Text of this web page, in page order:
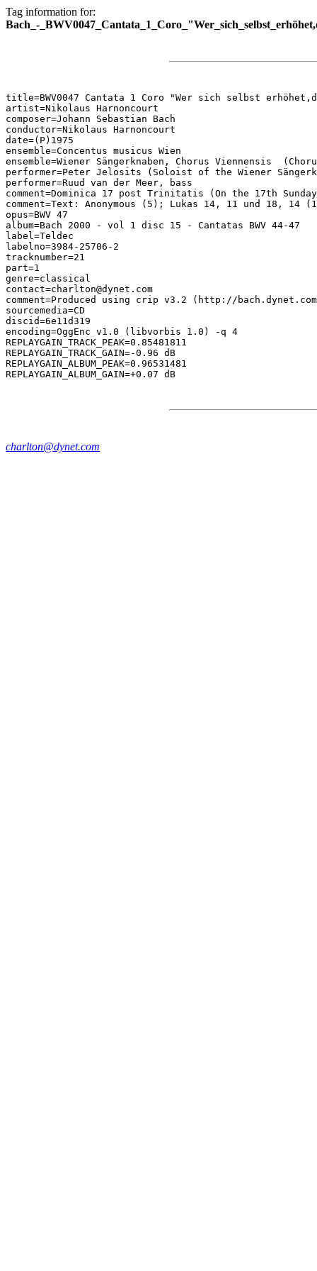
Tag information for:
Bach_-
title=BWV0047 Cantata 1 Coro "Wer sich selbst
artist=Nikolaus Harnoncourt
composer=Johann Sebastian Bach
conductor=Nikolaus Harnoncourt
date=(P)1975
ensemble=Concentus musicus Wien
ensemble=Wiener Sängerknaben, Chorus Viennensis
performer=Peter Jelosits (Soloist of the Wiener
performer=Ruud van der Meer, bass
comment=Dominica 17 post Trinitatis (On the 17th
comment=Text: Anonymous (5); Lukas 14, 11 und 18,
opus=BWV 47
album=Bach 2000 - vol 1 disc 15 - Cantatas BWV 44-47
label=Teldec
labelno=3984-25706-2
tracknumber=21
part=1
genre=classical
contact=charlton@dynet.com
comment=Produced using crip v3.2 (http://
sourcemedia=CD
discid=6e11d319
encoding=OggEnc v1.0 (libvorbis 1.0) -q 4
REPLAYGAIN_TRACK_PEAK=0.85481811
REPLAYGAIN_TRACK_GAIN=-0.96 dB
REPLAYGAIN_ALBUM_PEAK=0.96531481
charlton@dynet.com